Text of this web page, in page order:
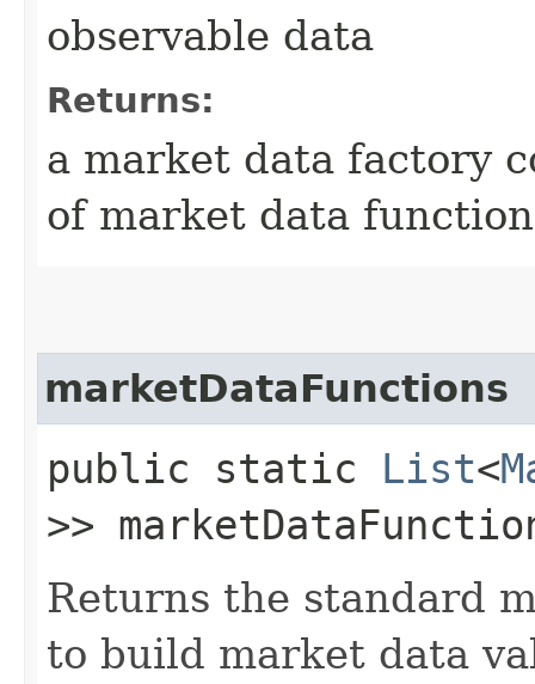
observable data
Returns:
a market data factory
of market data
marketDataFunctions
public static List<
>>
Returns the standard
to build market data